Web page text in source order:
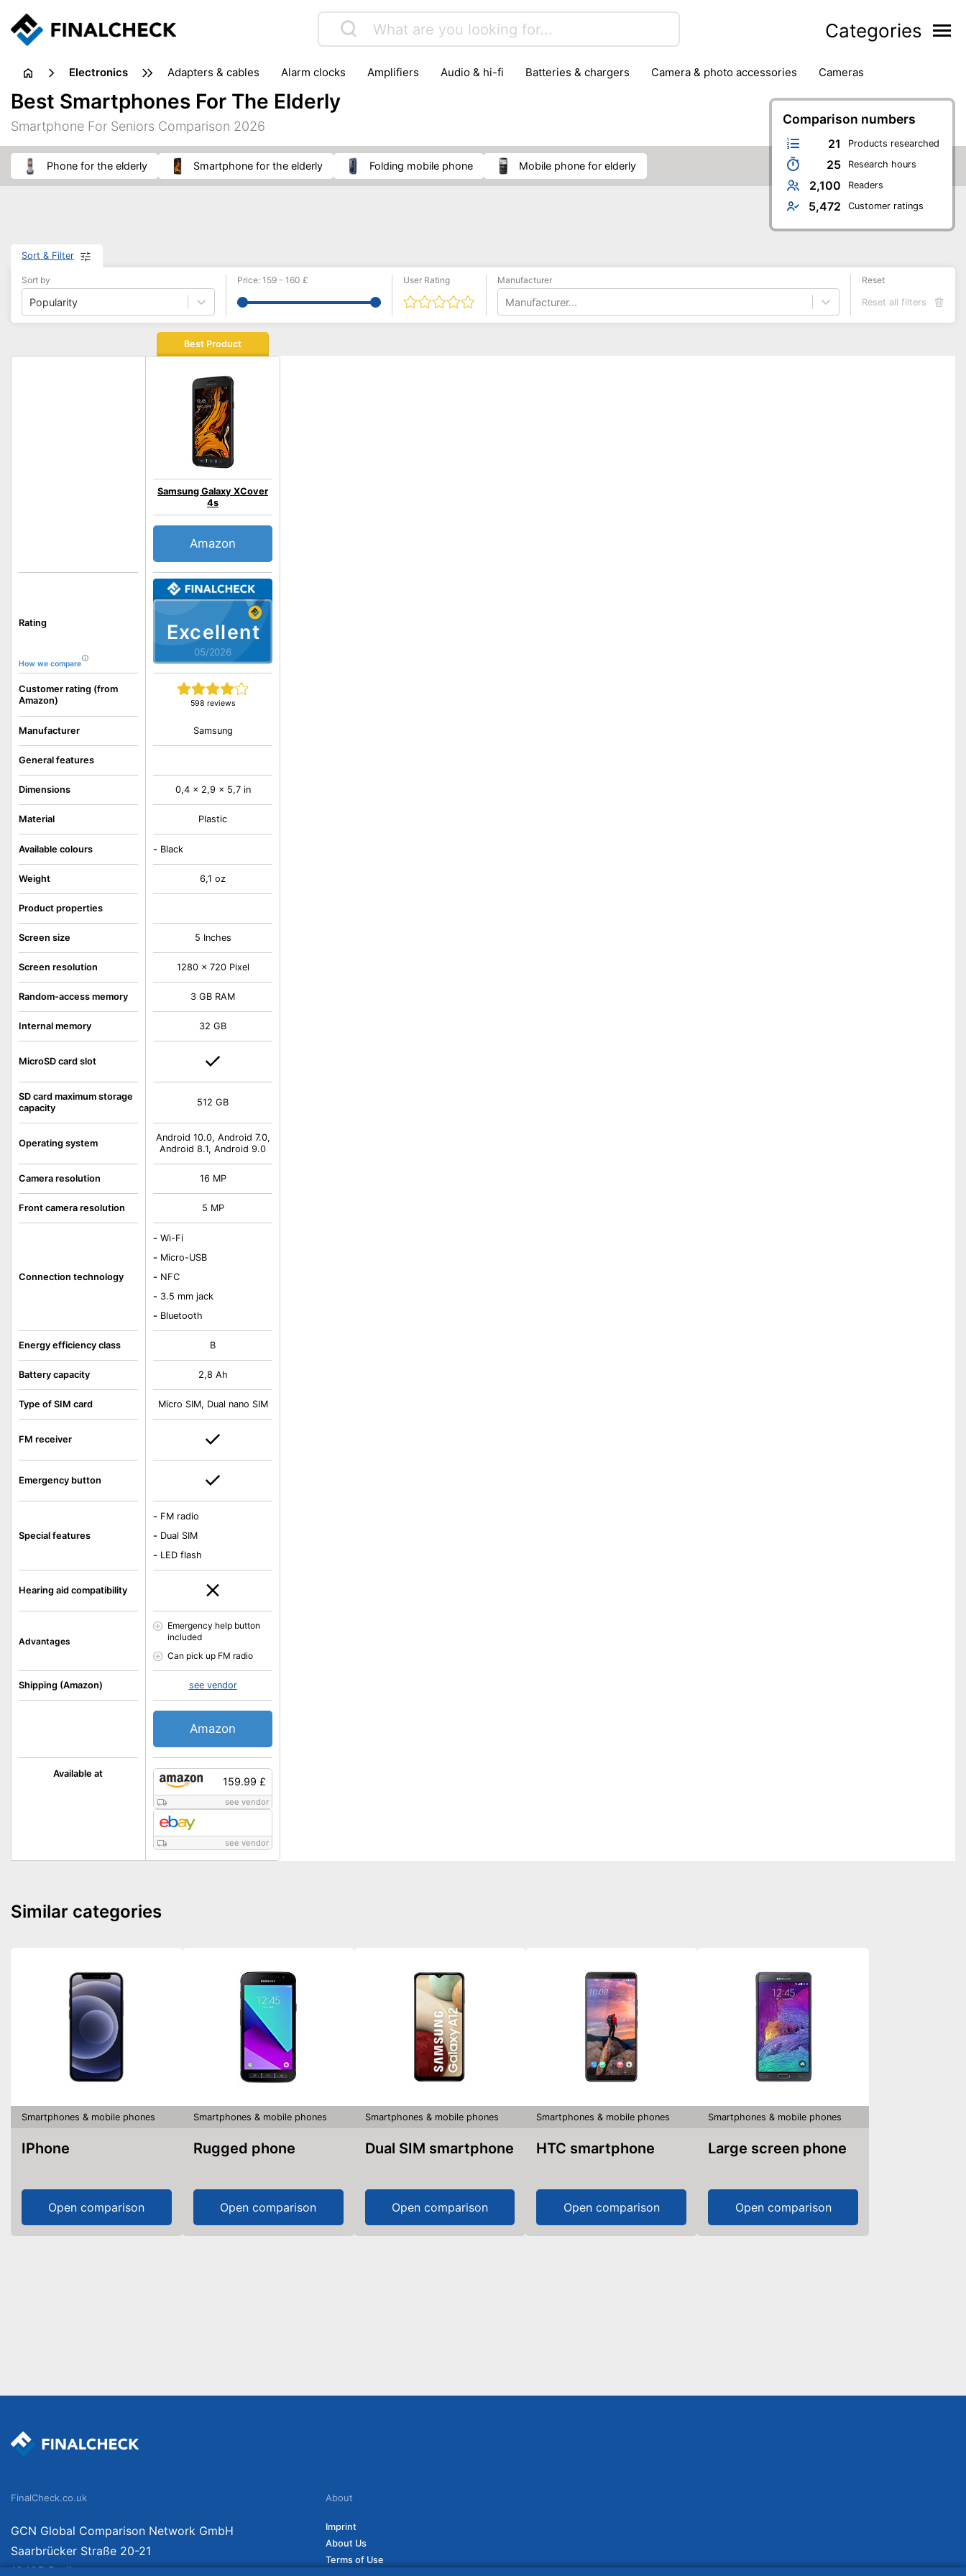
Categories
electronics adapters & cables alarm clocks amplifiers audio & hi-fi batteries & chargers camera & photo accessories
cameras
computer accessories
computer parts
headphones & headsets
input devices
laptop accessories laptops
printers & scanners
speakers
tablets
telephones & fax machines
TV & home cinema TV reception
Comparison numbers
21 Products researched
25 Research hours
2,100 Readers
5,472 Customer ratings
Best Smartphones For The Elderly
Smartphone For Seniors Comparison 2026
phone for the elderly smartphone for the elderly folding mobile phone mobile phone for elderly
Sort & Filter
Sort by
Popularity
Price: 159 - 160 £ User Rating Manufacturer
Manufacturer...
Reset
Reset all filters
Rating
How we compare
Customer rating (from
Amazon)
Available at
Manufacturer
General features
Dimensions
Material
Available colours
Weight
Product properties
Screen size
Screen resolution
Random-access memory
Internal memory
MicroSD card slot
SD card maximum storage
capacity
Operating system
Camera resolution
Front camera resolution
Connection technology
Energy efficiency class
Battery capacity
Type of SIM card
FM receiver
Emergency button
Special features
Hearing aid compatibility
Advantages
Shipping (Amazon)
Best Product
Excellent
05/2026
Samsung Galaxy XCover
4s
598 reviews
Amazon
159.99 £
see vendor
see vendor
Samsung
0,4 x 2,9 x 5,7 in
Plastic
- Black
6,1 oz
5 Inches
1280 x 720 Pixel
3 GB RAM
32 GB
512 GB
Android 10.0, Android 7.0,
Android 8.1, Android 9.0
16 MP
5 MP
- Wi-Fi
- Micro-USB
- NFC
- 3.5 mm jack
- Bluetooth
B
2,8 Ah
Micro SIM, Dual nano SIM
- FM radio
- Dual SIM
- LED flash
Emergency help button
included
Can pick up FM radio
see vendor
Amazon
Similar categories
Smartphones & mobile phones
IPhone
Open comparison
Smartphones & mobile phones
Rugged phone
Open comparison
Smartphones & mobile phones
Dual SIM smartphone
Open comparison
Smartphones & mobile phones
HTC smartphone
Open comparison
Smartphones & mobile phones
Large screen phone
Open comparison
FinalCheck.co.uk
GCN Global Comparison Network GmbH
Saarbrücker Straße 20-21
10405 Berlin
About
Imprint
About Us
Terms of Use